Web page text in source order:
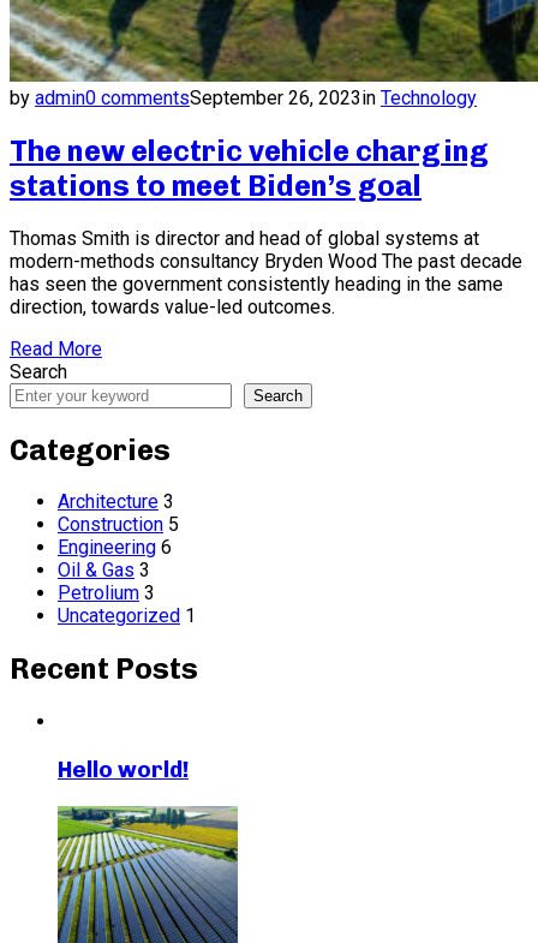
by admin0 commentsSeptember 26, 2023in Technology
The new electric vehicle charging
stations to meet Biden’s goal
Thomas Smith is director and head of global systems at
modern-methods consultancy Bryden Wood The past decade
has seen the government consistently heading in the same
direction, towards value-led outcomes.
Read More
Search
Search
Categories
Architecture 3
Construction 5
Engineering 6
Oil & Gas 3
Petrolium 3
Uncategorized 1
Recent Posts
Hello world!